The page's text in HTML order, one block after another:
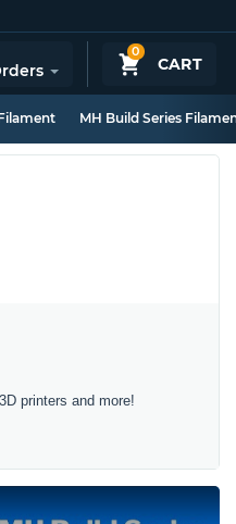
0
CART
MH Build Series
printers and more!